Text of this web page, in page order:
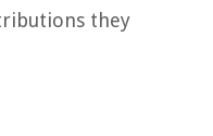
they